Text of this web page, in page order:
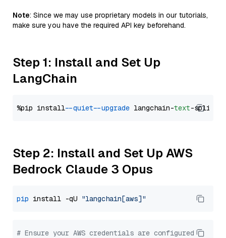
Note: Since we may use proprietary models in our tutorials,
make sure you have the required API key beforehand.
Step 1: Install and Set Up
LangChain
%pip install --quiet --upgrade langchain-text
Step 2: Install and Set Up AWS
Bedrock Claude 3 Opus
pip install -qU "langchain[aws]"
# Ensure your AWS credentials are configured